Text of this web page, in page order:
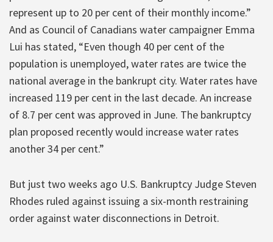
represent up to 20 per cent of their monthly income.”
And as Council of Canadians water campaigner Emma
Lui has stated, “Even though 40 per cent of the
population is unemployed, water rates are twice the
national average in the bankrupt city. Water rates have
increased 119 per cent in the last decade. An increase
of 8.7 per cent was approved in June. The bankruptcy
plan proposed recently would increase water rates
another 34 per cent.”
But just two weeks ago U.S. Bankruptcy Judge Steven
Rhodes ruled against issuing a six-month restraining
order against water disconnections in Detroit.